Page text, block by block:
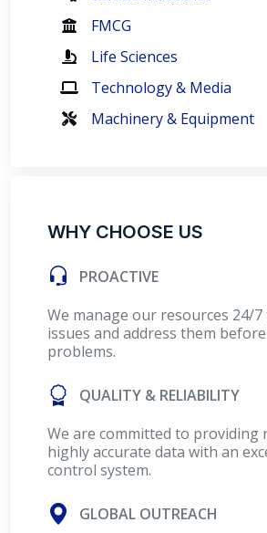
FMCG
Life Sciences
Technology & Media
Machinery & Equipment
WHY CHOOSE US
PROACTIVE
We manage our resources 24/
issues and address them
problems.
QUALITY & RELIABILITY
We are committed to providing
highly accurate data with an
control system.
GLOBAL OUTREACH